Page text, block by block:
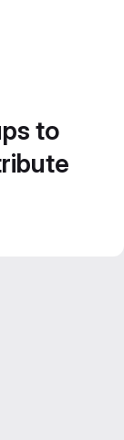
to